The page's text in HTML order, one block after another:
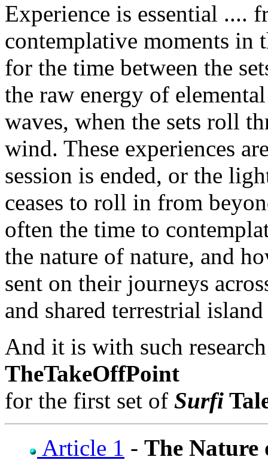
Experience is essential ....
contemplative moments in
for the time between the
the raw energy of
waves, when the sets roll
wind. These experiences
session is ended, or the
ceases to roll in from
often the time to
the nature of nature, and
sent on their journeys
and shared terrestrial
And it is with such
TheTakeOffPoint
for the first set of Surfi
Article 1 - The Nature